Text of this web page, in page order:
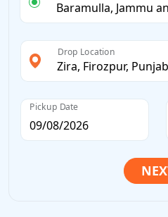
Drop Location
Pickup Date